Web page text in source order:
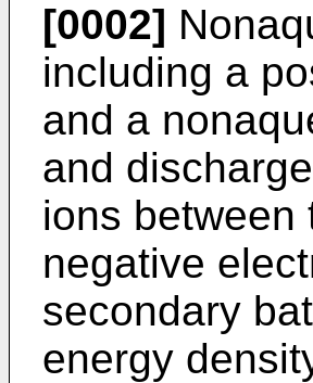
[0002]
including a
and a
and
ions between
negative
secondary
energy